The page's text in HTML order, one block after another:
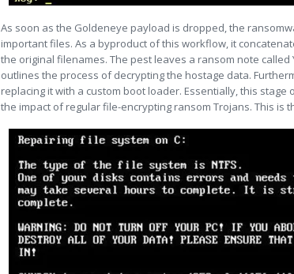
As soon as the Goldeneye payload is dropped, the
important files. As a byproduct of this workflow, it
the original filenames. The pest leaves a ransom note called
outlines the process of decrypting the hostage data.
replacing it with a custom boot loader. Essentially, this
the impact of regular file-encrypting ransom Trojans. This is